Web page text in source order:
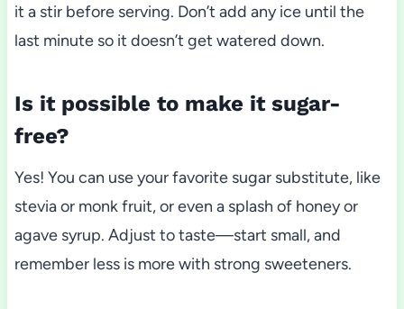
it a stir before serving. Don’t add any ice until the
last minute so it doesn’t get watered down.
Is it possible to make it sugar-
free?
Yes! You can use your favorite sugar substitute, like
stevia or monk fruit, or even a splash of honey or
agave syrup. Adjust to taste—start small, and
remember less is more with strong sweeteners.